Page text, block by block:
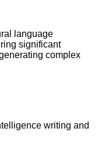
language
significant
complex
writing and